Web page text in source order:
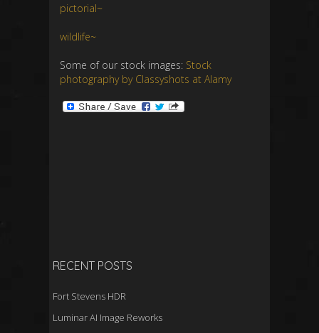
pictorial~
wildlife~
Some of our stock images: Stock
photography by Classyshots at Alamy
RECENT POSTS
Fort Stevens HDR
Luminar AI Image Reworks